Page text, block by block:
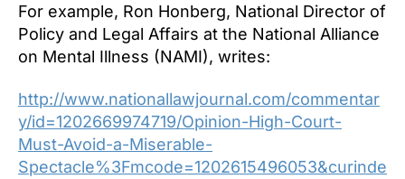
For example, Ron Honberg, National Director of
Policy and Legal Affairs at the National Alliance
on Mental Illness (NAMI), writes:
http://www.nationallawjournal.com/commentar
y/id=1202669974719/Opinion-High-Court-
Must-Avoid-a-Miserable-
Spectacle%3Fmcode=1202615496053&curinde